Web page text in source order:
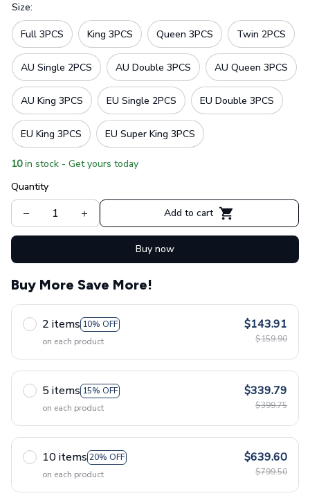
Size:
Full 3PCS King 3PCS Queen 3PCS Twin 2PCS
AU Single 2PCS AU Double 3PCS AU Queen 3PCS
AU King 3PCS EU Single 2PCS EU Double 3PCS
EU King 3PCS EU Super King 3PCS
10 in stock - Get yours today
Quantity
Add to cart
Buy now
Buy More Save More!
2 items 10% OFF
on each product
$143.91
$159.90
5 items 15% OFF
on each product
$339.79
$399.75
10 items 20% OFF
on each product
$639.60
$799.50